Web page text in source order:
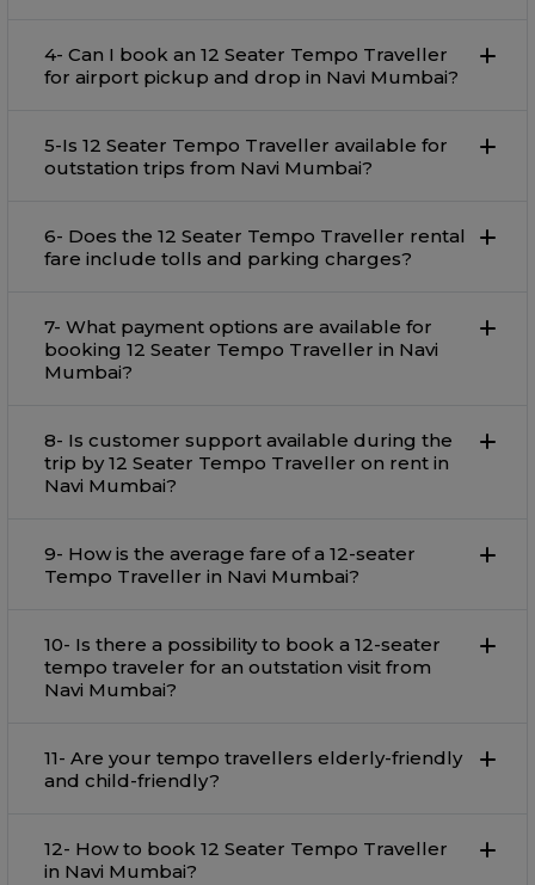
4- Can I book an 12 Seater Tempo Traveller
for airport pickup and drop in Navi Mumbai?
5-Is 12 Seater Tempo Traveller available for
outstation trips from Navi Mumbai?
6- Does the 12 Seater Tempo Traveller rental
fare include tolls and parking charges?
7- What payment options are available for
booking 12 Seater Tempo Traveller in Navi
Mumbai?
8- Is customer support available during the
trip by 12 Seater Tempo Traveller on rent in
Navi Mumbai?
9- How is the average fare of a 12-seater
Tempo Traveller in Navi Mumbai?
10- Is there a possibility to book a 12-seater
tempo traveler for an outstation visit from
Navi Mumbai?
11- Are your tempo travellers elderly-friendly
and child-friendly?
12- How to book 12 Seater Tempo Traveller
in Navi Mumbai?